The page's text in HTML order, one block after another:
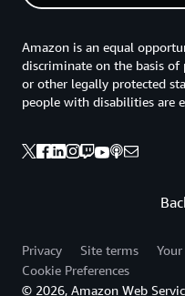
Amazon is an equal
discriminate on the basis of
or other legally protected
people with disabilities are
Privacy Site terms
Cookie Preferences
© 2026, Amazon Web